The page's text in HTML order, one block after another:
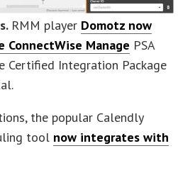
RMM player Domotz now
Manage PSA
Certified Integration Package
the popular Calendly
tool now integrates with